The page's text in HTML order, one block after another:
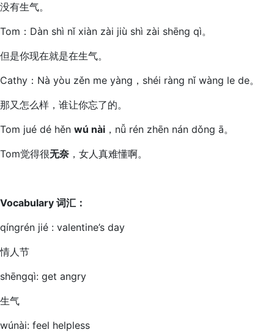
没有生气。
Tom：Dàn shì nǐ xiàn zài jiù shì zài shēng qì。
但是你现在就是在生气。
Cathy：Nà yòu zěn me yàng，shéi ràng nǐ wàng le de。
那又怎么样，谁让你忘了的。
Tom jué dé hěn wú nài ，nǚ rén zhēn nán dǒng ā。
Tom觉得很无奈 ，女人真难懂啊。
Vocabulary 词汇 ：
qíngrén jié : valentine’s day
情人节
shēngqì: get angry
生气
wúnài: feel helpless